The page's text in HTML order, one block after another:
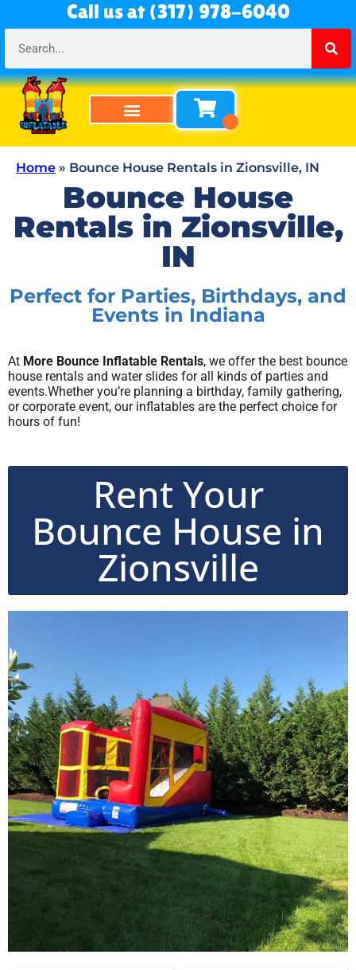
Call us at (317) 978-6040
Home » Bounce House Rentals in Zionsville, IN
Bounce House
Rentals in Zionsville,
IN
Perfect for Parties, Birthdays, and
Events in Indiana
At More Bounce Inflatable Rentals, we offer the best bounce
house rentals and water slides for all kinds of parties and
events.Whether you’re planning a birthday, family gathering,
or corporate event, our inflatables are the perfect choice for
hours of fun!
Rent Your
Bounce House in
Zionsville